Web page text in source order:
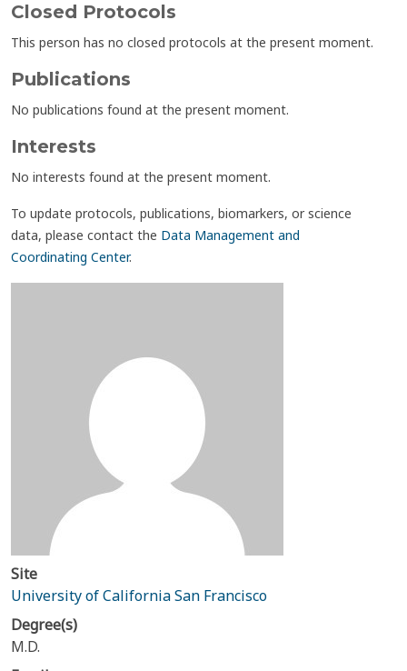
Closed Protocols
This person has no closed protocols at the present moment.
Publications
No publications found at the present moment.
Interests
No interests found at the present moment.
To update protocols, publications, biomarkers, or science
data, please contact the Data Management and
Coordinating Center.
Site
University of California San Francisco
Degree(s)
M.D.